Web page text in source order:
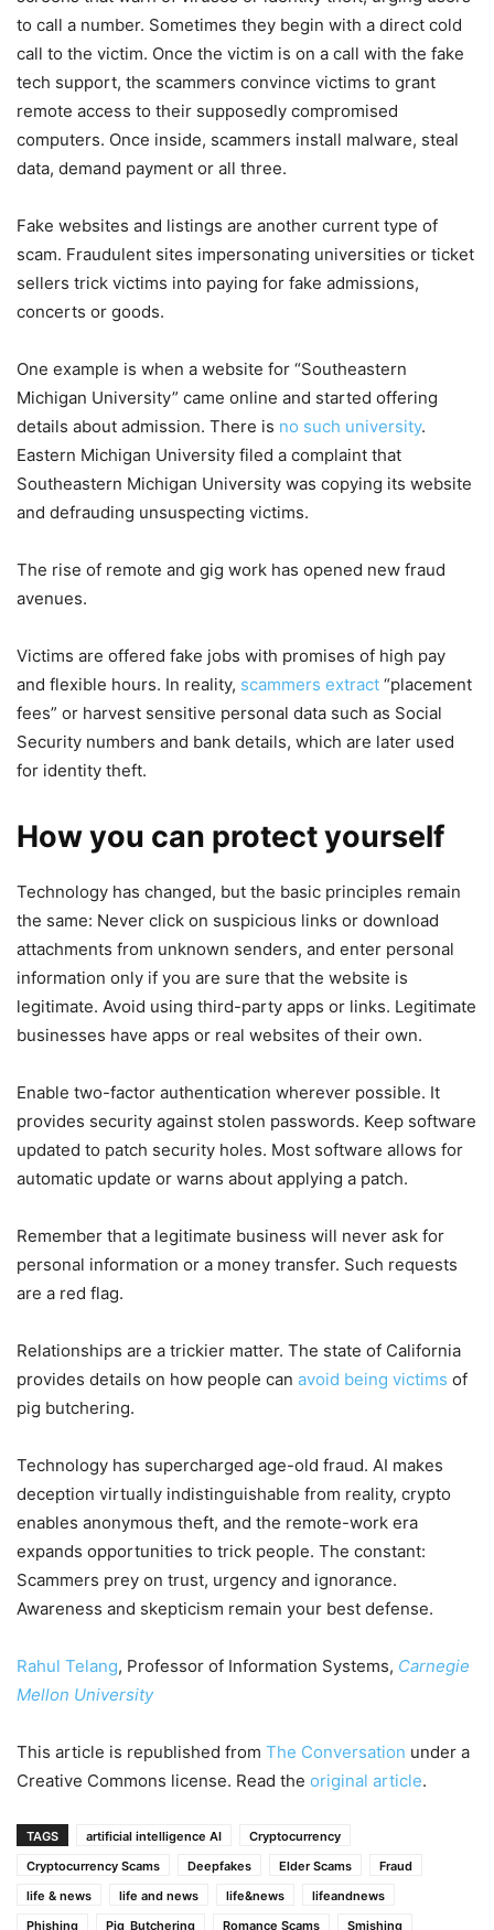
to call a number. Sometimes they begin with a direct cold
call to the victim. Once the victim is on a call with the fake
tech support, the scammers convince victims to grant
remote access to their supposedly compromised
computers. Once inside, scammers install malware, steal
data, demand payment or all three.
Fake websites and listings are another current type of
scam. Fraudulent sites impersonating universities or ticket
sellers trick victims into paying for fake admissions,
concerts or goods.
One example is when a website for “Southeastern
Michigan University” came online and started offering
details about admission. There is no such university.
Eastern Michigan University filed a complaint that
Southeastern Michigan University was copying its website
and defrauding unsuspecting victims.
The rise of remote and gig work has opened new fraud
avenues.
Victims are offered fake jobs with promises of high pay
and flexible hours. In reality, scammers extract “placement
fees” or harvest sensitive personal data such as Social
Security numbers and bank details, which are later used
for identity theft.
How you can protect yourself
Technology has changed, but the basic principles remain
the same: Never click on suspicious links or download
attachments from unknown senders, and enter personal
information only if you are sure that the website is
legitimate. Avoid using third-party apps or links. Legitimate
businesses have apps or real websites of their own.
Enable two-factor authentication wherever possible. It
provides security against stolen passwords. Keep software
updated to patch security holes. Most software allows for
automatic update or warns about applying a patch.
Remember that a legitimate business will never ask for
personal information or a money transfer. Such requests
are a red flag.
Relationships are a trickier matter. The state of California
provides details on how people can avoid being victims of
pig butchering.
Technology has supercharged age-old fraud. AI makes
deception virtually indistinguishable from reality, crypto
enables anonymous theft, and the remote-work era
expands opportunities to trick people. The constant:
Scammers prey on trust, urgency and ignorance.
Awareness and skepticism remain your best defense.
Rahul Telang, Professor of Information Systems, Carnegie
Mellon University
This article is republished from The Conversation under a
Creative Commons license. Read the original article.
TAGS artificial intelligence AI
Cryptocurrency
Cryptocurrency Scams
Deepfakes Elder Scams
Fraud
life & news
life and news life&news
lifeandnews
Phishing
Pig_Butchering Romance Scams
Smishing